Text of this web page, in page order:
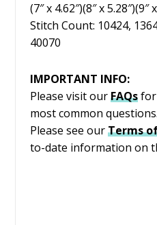
(7″ x 4.62″)(8″ x 5.28″)(9″
Stitch Count: 10424,
40070
IMPORTANT INFO:
Please visit our FAQsfor
most common questions.
Please see our Terms
to-date information on